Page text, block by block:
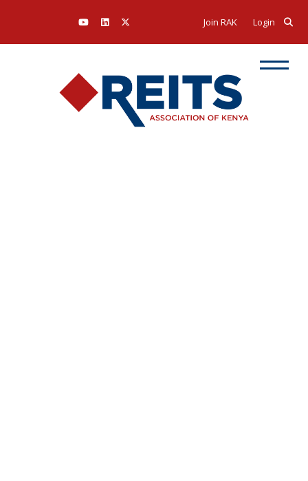
Join RAK Login